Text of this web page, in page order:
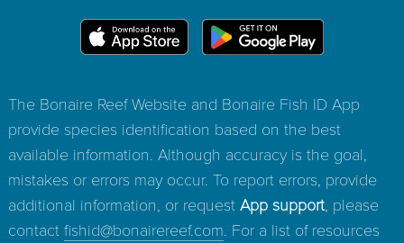
The Bonaire Reef Website and Bonaire Fish ID App
provide species identification based on the best
available information. Although accuracy is the goal,
mistakes or errors may occur. To report errors, provide
additional information, or request App support, please
contact fishid@bonairereef.com. For a list of resources